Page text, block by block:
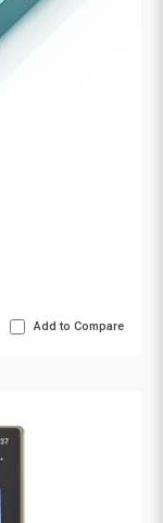
Add to Compare